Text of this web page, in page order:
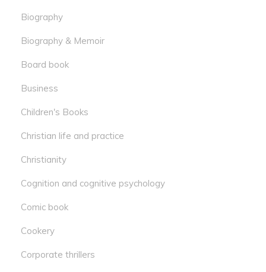
Biography
Biography & Memoir
Board book
Business
Children's Books
Christian life and practice
Christianity
Cognition and cognitive psychology
Comic book
Cookery
Corporate thrillers